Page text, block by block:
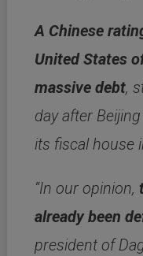
A Chinese
United States
massive debt,
day after
its fiscal house
“In our opinion,
already been
president of